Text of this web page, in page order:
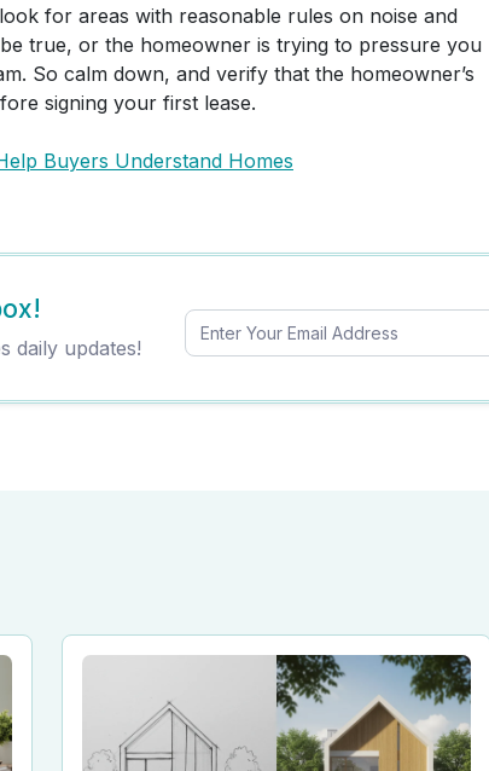
for areas with reasonable rules on noise and
true, or the homeowner is trying to pressure you
So calm down, and verify that the homeowner’s
signing your first lease.
Buyers Understand Homes
daily updates!